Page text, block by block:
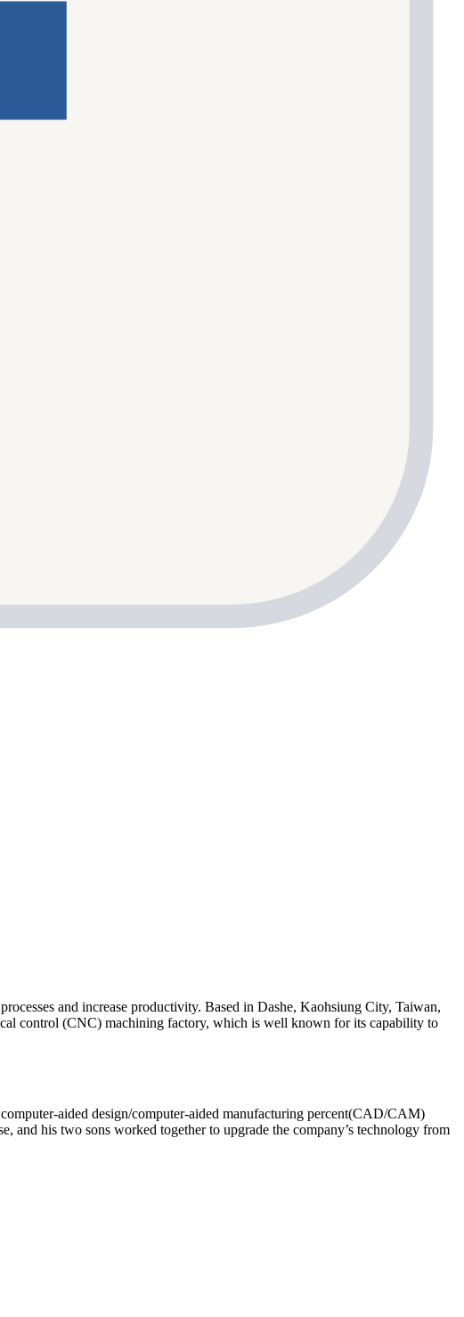
and increase productivity. Based in Dashe, Kaohsiung City, Taiwan,
control (CNC) machining factory, which is well known for its capability to
aided design/computer-aided manufacturing percent(CAD/CAM)
his two sons worked together to upgrade the company’s technology from